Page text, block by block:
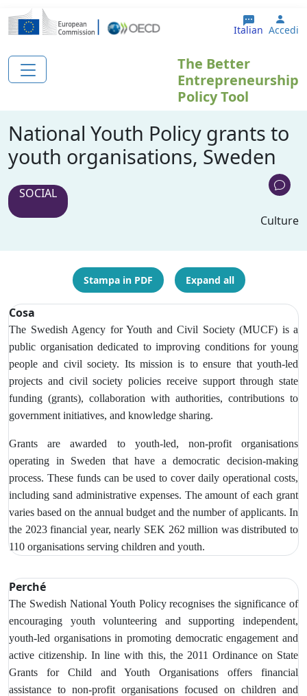
Salta al contenuto principale
Italian Accedi
The Better
Entrepreneurship
Policy Tool
National Youth Policy grants to
youth organisations, Sweden
SOCIAL
Culture
Stampa in PDF Expand all
Cosa
The Swedish Agency for Youth and Civil Society (MUCF) is a
public organisation dedicated to improving conditions for young
people and civil society. Its mission is to ensure that youth-led
projects and civil society policies receive support through state
funding (grants), collaboration with authorities, contributions to
government initiatives, and knowledge sharing.
Grants are awarded to youth-led, non-profit organisations
operating in Sweden that have a democratic decision-making
process. These funds can be used to cover daily operational costs,
including sand administrative expenses. The amount of each grant
varies based on the annual budget and the number of applicants. In
the 2023 financial year, nearly SEK 262 million was distributed to
110 organisations serving children and youth.
Perché
The Swedish National Youth Policy recognises the significance of
encouraging youth volunteering and supporting independent,
youth-led organisations in promoting democratic engagement and
active citizenship. In line with this, the 2011 Ordinance on State
Grants for Child and Youth Organisations offers financial
assistance to non-profit organisations focused on children and